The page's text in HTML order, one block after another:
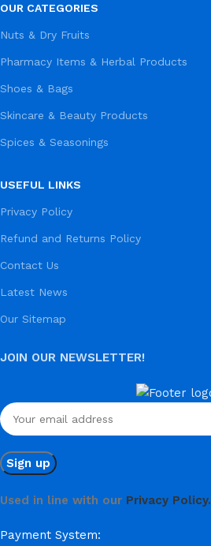
OUR CATEGORIES
Nuts & Dry Fruits
Pharmacy Items & Herbal Products
Shoes & Bags
Skincare & Beauty Products
Spices & Seasonings
USEFUL LINKS
Privacy Policy
Refund and Returns Policy
Contact Us
Latest News
Our Sitemap
JOIN OUR NEWSLETTER!
Used in line with our Privacy Policy.
Payment System: